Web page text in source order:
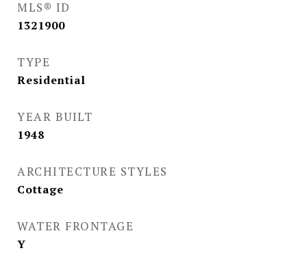
MLS® ID
1321900
TYPE
Residential
YEAR BUILT
1948
ARCHITECTURE STYLES
Cottage
WATER FRONTAGE
Y